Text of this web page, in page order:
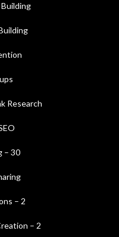
Research
– 30
– 2
– 2